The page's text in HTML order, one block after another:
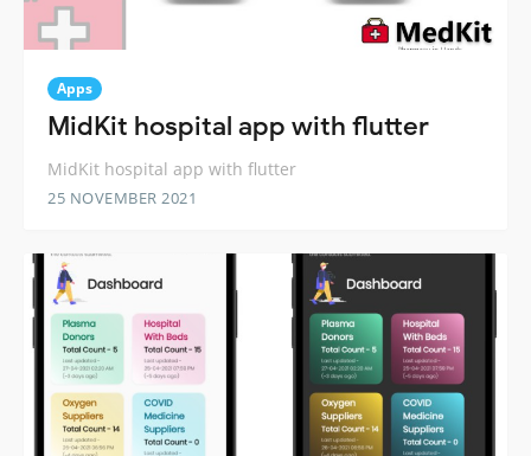
Apps
MidKit hospital app with flutter
MidKit hospital app with flutter
25 NOVEMBER 2021